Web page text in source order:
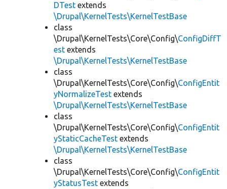
DTest extends
\Drupal\KernelTests\KernelTestBase
class
\Drupal\KernelTests\Core\Config\ConfigDiffT
est extends
\Drupal\KernelTests\KernelTestBase
class
\Drupal\KernelTests\Core\Config\ConfigEntit
yNormalizeTest extends
\Drupal\KernelTests\KernelTestBase
class
\Drupal\KernelTests\Core\Config\ConfigEntit
yStaticCacheTest extends
\Drupal\KernelTests\KernelTestBase
class
\Drupal\KernelTests\Core\Config\ConfigEntit
yStatusTest extends